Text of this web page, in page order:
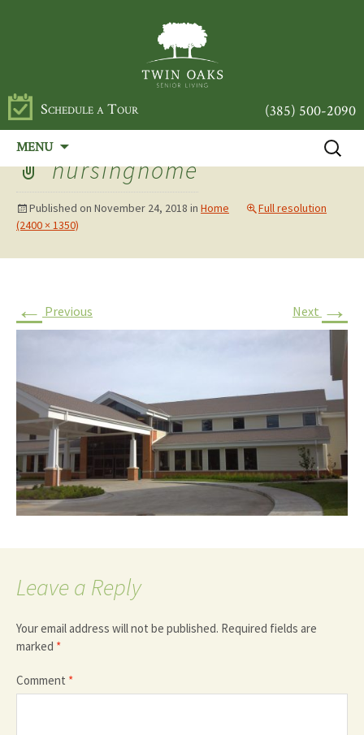
Schedule a Tour (385) 500-2090
MENU
content
Search
for:
nursinghome
Published on November 24, 2018 in Home
Full resolution
(2400 × 1350)
← Previous Next →
Leave a Reply
Your email address will not be published. Required fields are
marked *
Comment *